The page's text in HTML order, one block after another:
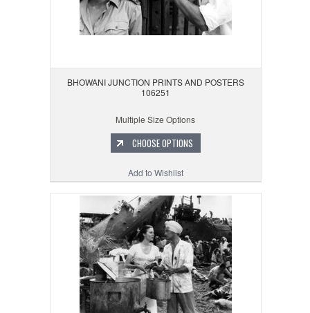
BHOWANI JUNCTION PRINTS AND POSTERS
106251
Multiple Size Options
CHOOSE OPTIONS
Add to Wishlist